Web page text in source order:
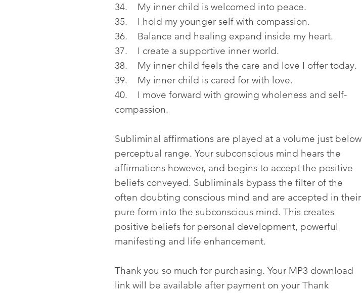
34. My inner child is welcomed into peace.
35. I hold my younger self with compassion.
36. Balance and healing expand inside my heart.
37. I create a supportive inner world.
38. My inner child feels the care and love I offer today.
39. My inner child is cared for with love.
40. I move forward with growing wholeness and self-
compassion.
Subliminal affirmations are played at a volume just below
perceptual range. Your subconscious mind hears the
affirmations however, and begins to accept the positive
beliefs conveyed. Subliminals bypass the filter of the
often doubting conscious mind and are accepted in their
pure form into the subconscious mind. This creates
positive beliefs for personal development, powerful
manifesting and life enhancement.
Thank you so much for purchasing. Your MP3 download
link will be available after payment on your Thank